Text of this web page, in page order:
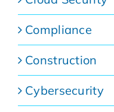
Compliance
Construction
Cybersecurity